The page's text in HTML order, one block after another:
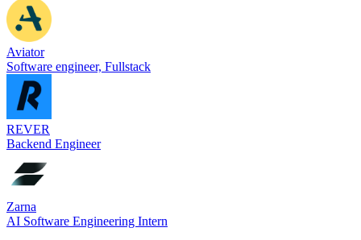
Aviator
Software engineer, Fullstack
REVER
Backend Engineer
Zarna
AI Software Engineering Intern